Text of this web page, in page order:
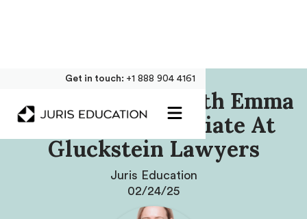
Get in touch: +1 888 904 4161
Our Interview With Emma
Partridge, Associate At
Gluckstein Lawyers
Juris Education
02/24/25